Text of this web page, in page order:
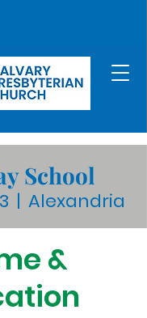
School
  |
Alexandria
&